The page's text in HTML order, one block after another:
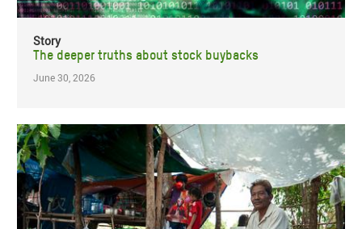
Story
The deeper truths about stock buybacks
June 30, 2026